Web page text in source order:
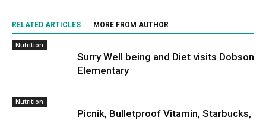
RELATED ARTICLES MORE FROM AUTHOR
Nutrition
Surry Well being and Diet visits Dobson
Elementary
Nutrition
Picnik, Bulletproof Vitamin, Starbucks,